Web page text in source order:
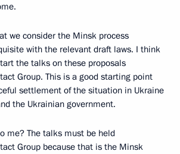
we consider the Minsk process
with the relevant draft laws. I think
the talks on these proposals
Group. This is a good starting point
settlement of the situation in Ukraine
the Ukrainian government.
me? The talks must be held
Group because that is the Minsk